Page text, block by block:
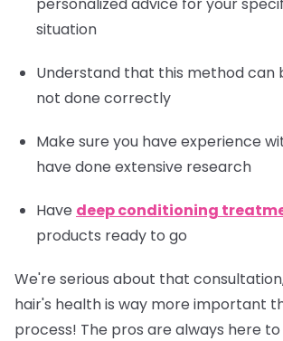
situation
Understand that this method can
not done correctly
Make sure you have experience
have done extensive research
Have deep conditioning
products ready to go
We're serious about that
hair's health is way more important
process! The pros are always here